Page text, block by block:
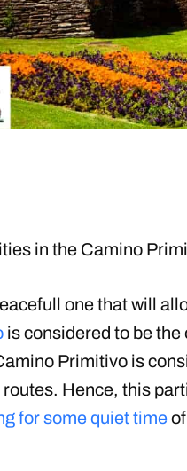
in the Camino
one that will
is considered to be
Primitivo is
Hence, this
for some quiet time